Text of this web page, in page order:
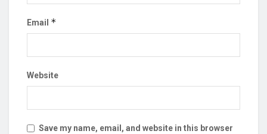
Email *
Website
Save my name, email, and website in this browser